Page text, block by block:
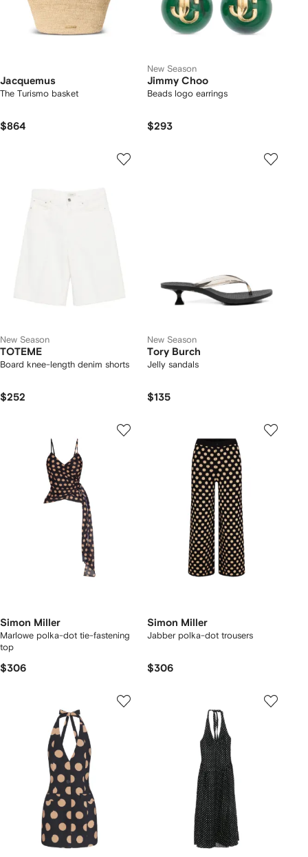
Jacquemus
The Turismo basket
$864
New Season
Jimmy Choo
Beads logo earrings
$293
New Season
TOTEME
Board knee-length denim shorts
$252
New Season
Tory Burch
Jelly sandals
$135
Simon Miller
Marlowe polka-dot tie-fastening
top
$306
Simon Miller
Jabber polka-dot trousers
$306